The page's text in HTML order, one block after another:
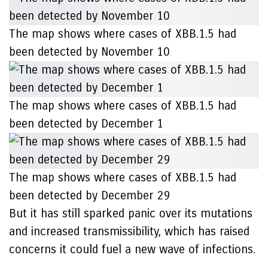
The map shows where cases of XBB.1.5 had
been detected by November 10
The map shows where cases of XBB.1.5 had
been detected by December 1
The map shows where cases of XBB.1.5 had
been detected by December 29
But it has still sparked panic over its mutations
and increased transmissibility, which has raised
concerns it could fuel a new wave of infections.